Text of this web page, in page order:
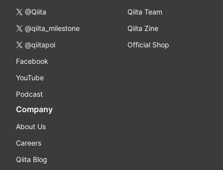
@Qiita
@qiita_milestone
@qiitapoi
Facebook
YouTube
Podcast
Qiita Team
Qiita Zine
Official Shop
Company
About Us
Careers
Qiita Blog